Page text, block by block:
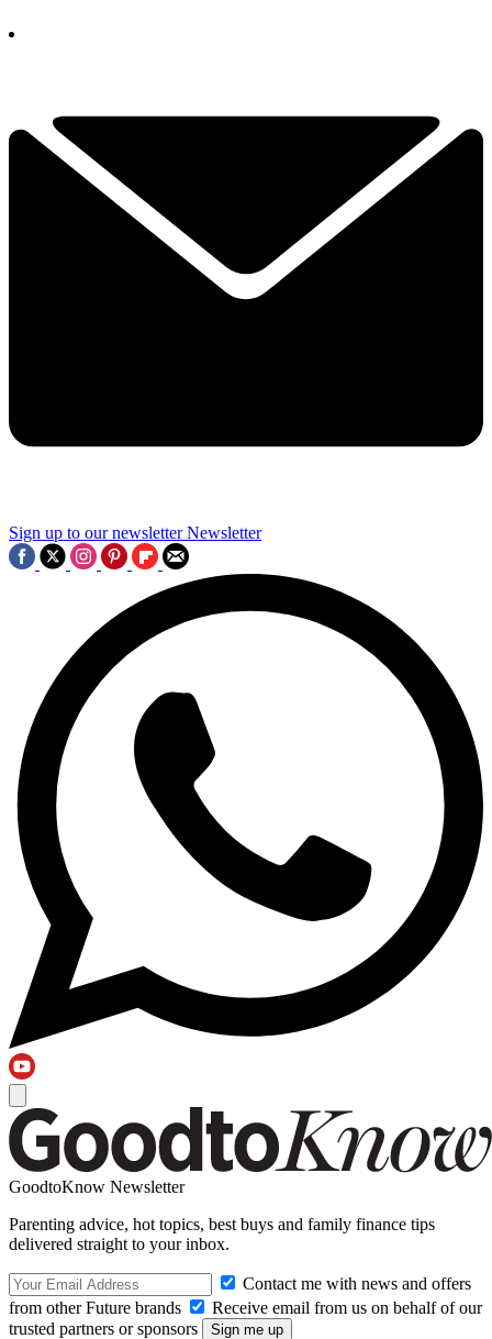
Sign up to our newsletter Newsletter
GoodtoKnow Newsletter
Parenting advice, hot topics, best buys and family finance tips
delivered straight to your inbox.
Contact me with news and offers
from other Future brands
Receive email from us on behalf of our
trusted partners or sponsors